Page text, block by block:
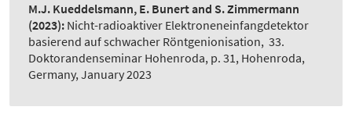
M.J. Kueddelsmann, E. Bunert and S. Zimmermann
(2023): Nicht-radioaktiver Elektroneneinfangdetektor
basierend auf schwacher Röntgenionisation, 33.
Doktorandenseminar Hohenroda, p. 31, Hohenroda,
Germany, January 2023